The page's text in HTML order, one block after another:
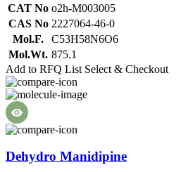
CAT No o2h-M003005
CAS No 2227064-46-0
Mol.F.
C53H58N6O6
Mol.Wt. 875.1
Add to RFQ List Select & Checkout
Dehydro Manidipine